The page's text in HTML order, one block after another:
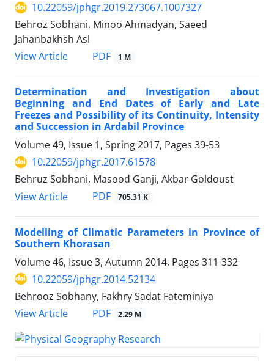
10.22059/jphgr.2019.273067.1007327
Behroz Sobhani, Minoo Ahmadyan, Saeed
Jahanbakhsh Asl
View Article
PDF 1 M
Determination and Investigation about
Beginning and End Dates of Early and Late
Freezes and Possibility of its Continuity, Intensity
and Succession in Ardabil Province
Volume 49, Issue 1, Spring 2017, Pages 39-53
10.22059/jphgr.2017.61578
Behruz Sobhani, Masood Ganji, Akbar Goldoust
View Article
PDF 705.31 K
Modelling of Climatic Parameters in Province of
Southern Khorasan
Volume 46, Issue 3, Autumn 2014, Pages 311-332
10.22059/jphgr.2014.52134
Behrooz Sobhany, Fakhry Sadat Fateminiya
View Article
PDF 2.29 M